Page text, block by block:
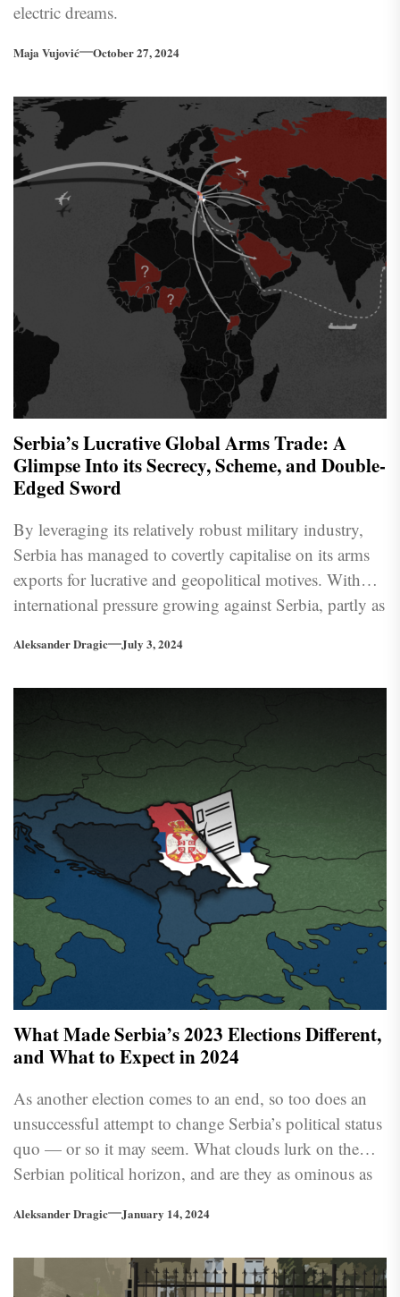
electric dreams.
Maja Vujović October 27, 2024
Serbia’s Lucrative Global Arms Trade: A
Glimpse Into its Secrecy, Scheme, and Double-
Edged Sword
By leveraging its relatively robust military industry,
Serbia has managed to covertly capitalise on its arms
exports for lucrative and geopolitical motives. With
international pressure growing against Serbia, partly as
to whether such lucrative endeavors will persist to be
Aleksander Dragic July 3, 2024
What Made Serbia’s 2023 Elections Different,
and What to Expect in 2024
As another election comes to an end, so too does an
unsuccessful attempt to change Serbia’s political status
quo — or so it may seem. What clouds lurk on the
Serbian political horizon, and are they as ominous as
Aleksander Dragic January 14, 2024